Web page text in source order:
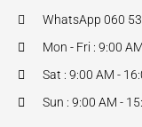
WhatsApp 060
Mon - Fri : 9:00
Sat : 9:00 AM -
Sun : 9:00 AM -